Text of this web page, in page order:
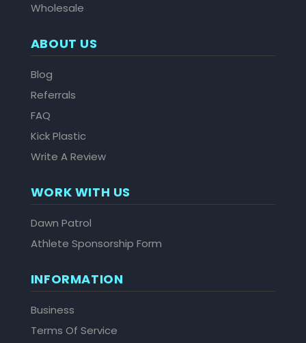
Wholesale
ABOUT US
Blog
Referrals
FAQ
Kick Plastic
Write A Review
WORK WITH US
Dawn Patrol
Athlete Sponsorship Form
INFORMATION
Business
Terms Of Service